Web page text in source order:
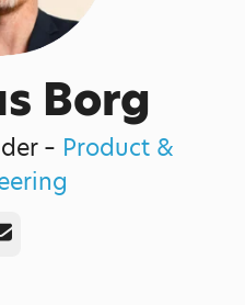
Borg
– Product &